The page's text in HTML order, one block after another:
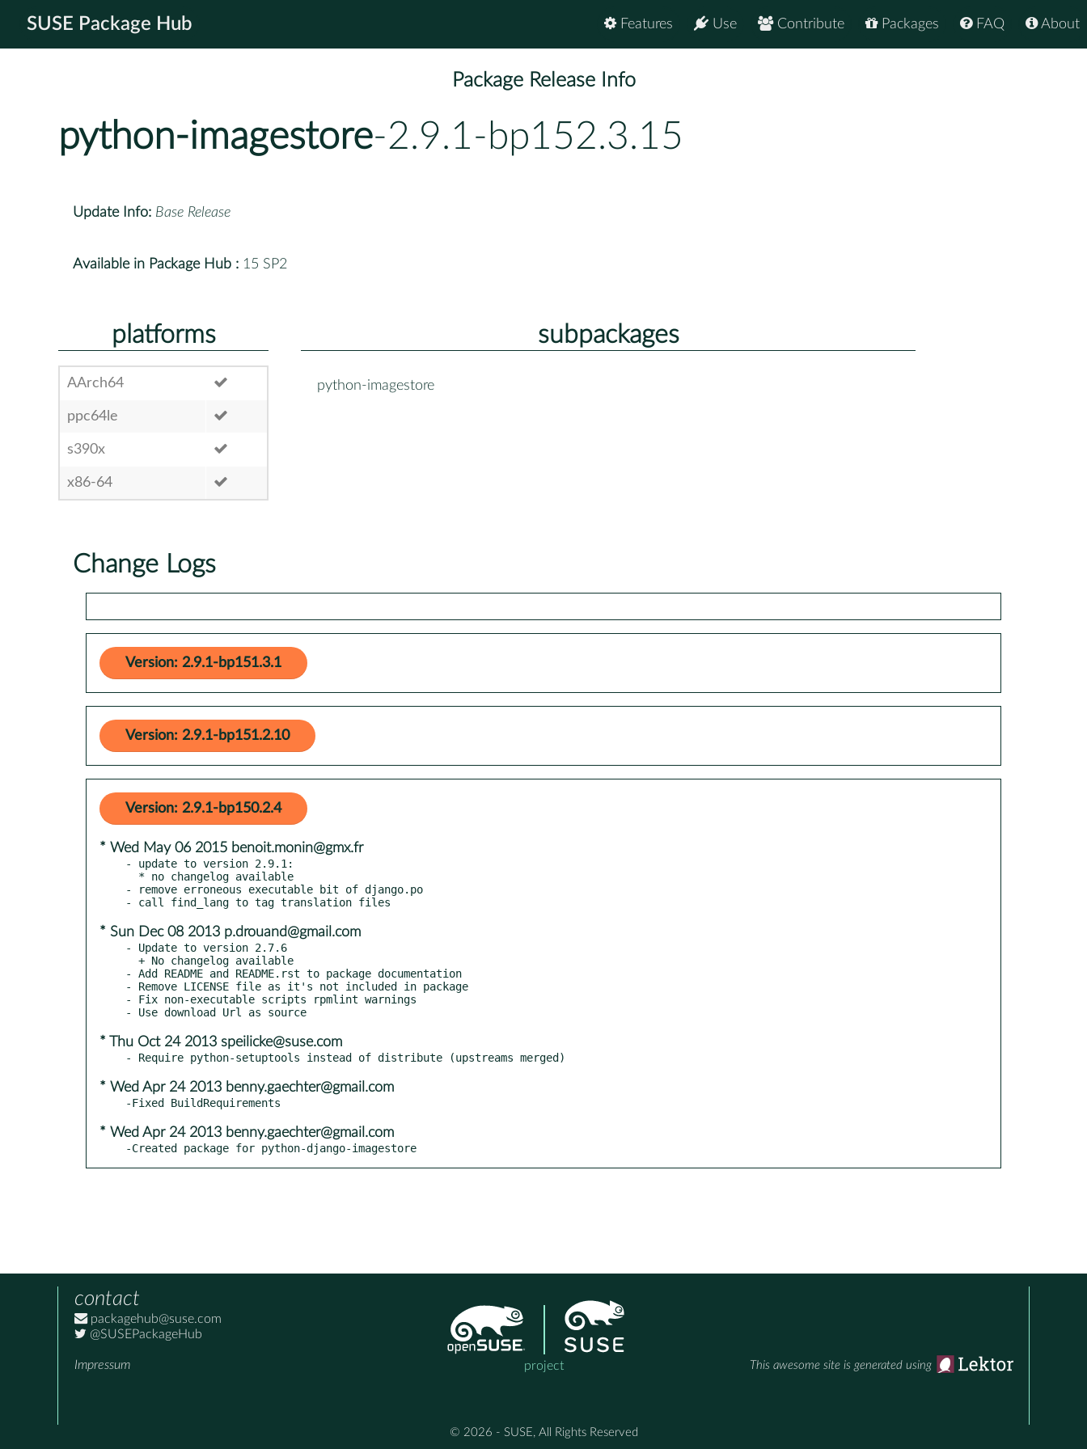
SUSE Package Hub About
FAQ
Packages
Contribute
Use
Features
Package Release Info
python-imagestore-2.9.1-bp152.3.15
Update Info: Base Release
Available in Package Hub : 15 SP2
platforms
AArch64
ppc64le
s390x
x86-64
subpackages
python-imagestore
Change Logs
Version: 2.9.1-bp151.3.1
Version: 2.9.1-bp151.2.10
Version: 2.9.1-bp150.2.4
* Wed May 06 2015 benoit.monin@gmx.fr
- update to version 2.9.1:
- remove erroneous executable bit of django.po
* Sun Dec 08 2013 p.drouand@gmail.com
- Update to version 2.7.6
- Add README and README.rst to package documentation
- Remove LICENSE file as it's not included in package
- Fix non-executable scripts rpmlint warnings
* Thu Oct 24 2013 speilicke@suse.com
* Wed Apr 24 2013 benny.gaechter@gmail.com
* Wed Apr 24 2013 benny.gaechter@gmail.com
-Created package for python-django-imagestore
contact
packagehub@suse.com
@SUSEPackageHub
Impressum project This awesome site is generated using
© 2026 - SUSE, All Rights Reserved